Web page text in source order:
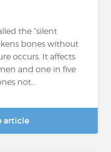
the “silent
bones without
occurs. It affects
and one in five
not...
article